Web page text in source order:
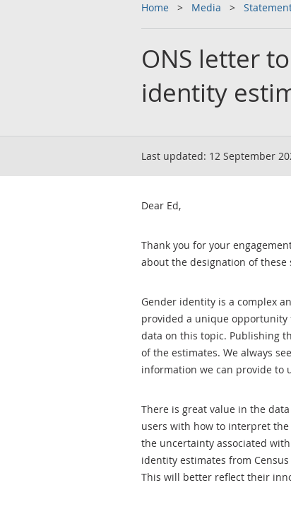
Home Media
ONS letter
identity
Last updated: 12 September
Dear Ed,
Thank you for your
about the designation of these
Gender identity is a complex
provided a unique
data on this topic. Publishing
of the estimates. We always
information we can provide to
There is great value in the
users with how to interpret
the uncertainty associated
identity estimates from
This will better reflect their